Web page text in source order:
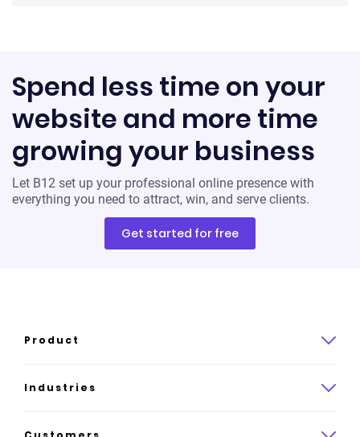
Spend less time on your
website and more time
growing your business
Let B12 set up your professional online presence with
everything you need to attract, win, and serve clients.
Get started for free
Product
Product overview
How it works
Industries
Law